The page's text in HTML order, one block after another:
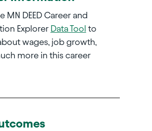
MN DEED Career and
Explorer Data Tool to
wages, job growth,
more in this career